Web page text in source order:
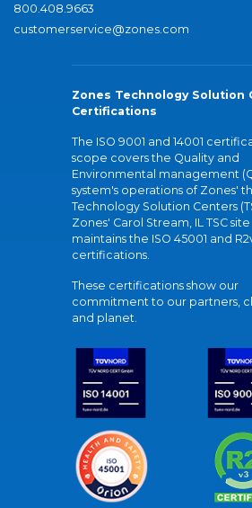
800.408.9663
customerservice@zones.com
Zones Technology Solution
Certifications
The ISO 9001 and 14001
scope covers the Quality and
Environmental management
system's operations of Zones'
Technology Solution Centers
Zones' Carol Stream, IL TSC site
maintains the ISO 45001 and
certifications.
These certifications show our
commitment to our partners,
and planet.